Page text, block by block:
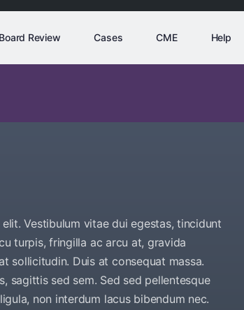
Board Review Cases CME Help
Vestibulum vitae dui egestas, tincidunt
turpis, fringilla ac arcu at, gravida
sollicitudin. Duis at consequat massa.
sagittis sed sem. Sed sed pellentesque
non interdum lacus bibendum nec.